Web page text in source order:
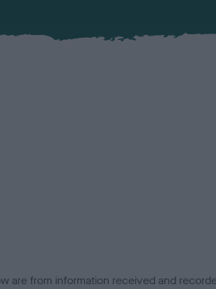
are from information received and